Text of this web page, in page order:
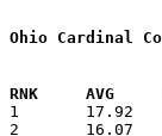
Ohio Cardinal
1	17.92	Zach Maxey		Madison			251	14
2	16.07	Brandon Short		Orrville		225	14